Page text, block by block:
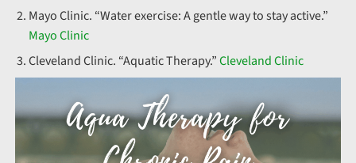
Mayo Clinic. “Water exercise: A gentle way to stay active.”
Mayo Clinic
Cleveland Clinic. “Aquatic Therapy.”Cleveland Clinic